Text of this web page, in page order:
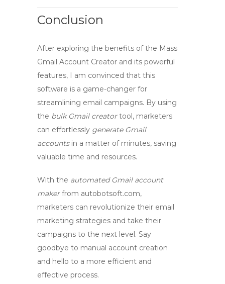
Conclusion
After exploring the benefits of the Mass
Gmail Account Creator and its powerful
features, I am convinced that this
software is a game-changer for
streamlining email campaigns. By using
the bulk Gmail creatortool, marketers
can effortlessly generate Gmail
accountsin a matter of minutes, saving
valuable time and resources.
With the automated Gmail account
makerfrom autobotsoft.com,
marketers can revolutionize their email
marketing strategies and take their
campaigns to the next level. Say
goodbye to manual account creation
and hello to a more efficient and
effective process.